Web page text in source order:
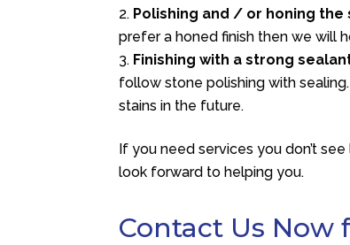
Polishing and / or honing the
prefer a honed finish then we will
Finishing with a strong
follow stone polishing with
stains in the future.
If you need services you don’t
look forward to helping you.
Contact Us